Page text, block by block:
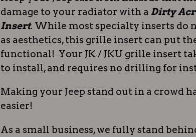
damage to your radiator with a Dirty
Insert. While most specialty inserts do
as aesthetics, this grille insert can put
functional! Your JK / JKU grille insert
to install, and requires no drilling for
Making your Jeep stand out in a crowd
easier!
As a small business, we fully stand